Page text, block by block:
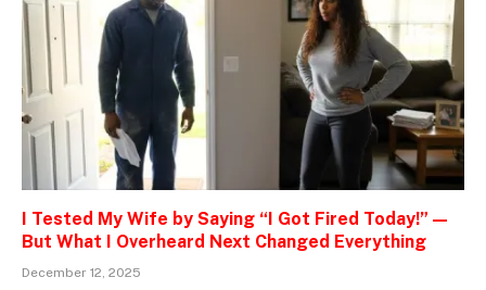
I Tested My Wife by Saying “I Got Fired Today!” —
But What I Overheard Next Changed Everything
December 12, 2025